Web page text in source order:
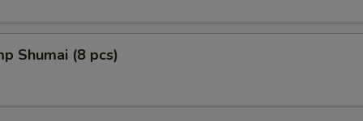
Shumai (8 pcs)